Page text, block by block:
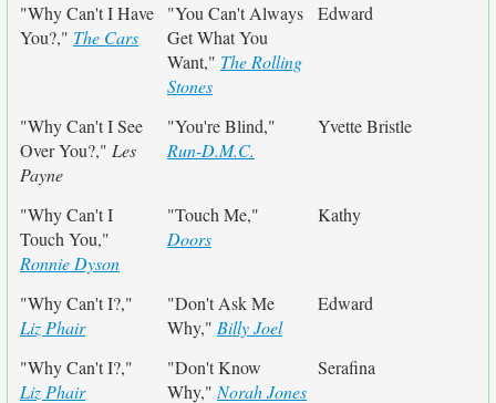
"Why Can't I Have
You?," The Cars
"You Can't Always
Get What You
Want," The Rolling
Stones
Edward
"Why Can't I See
Over You?," Les
Payne
"You're Blind,"
Run-D.M.C.
Yvette Bristle
"Why Can't I
Touch You,"
Ronnie Dyson
"Touch Me,"
Doors
Kathy
"Why Can't I?,"
Liz Phair
"Don't Ask Me
Why," Billy Joel
Edward
"Why Can't I?,"
Liz Phair
"Don't Know
Why," Norah Jones
Serafina